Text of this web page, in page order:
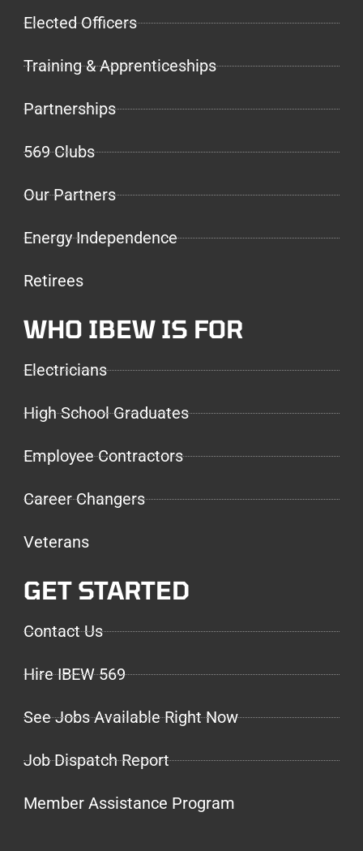
Elected Officers
Training & Apprenticeships
Partnerships
569 Clubs
Our Partners
Energy Independence
Retirees
WHO IBEW IS FOR
Electricians
High School Graduates
Employee Contractors
Career Changers
Veterans
GET STARTED
Contact Us
Hire IBEW 569
See Jobs Available Right Now
Job Dispatch Report
Member Assistance Program